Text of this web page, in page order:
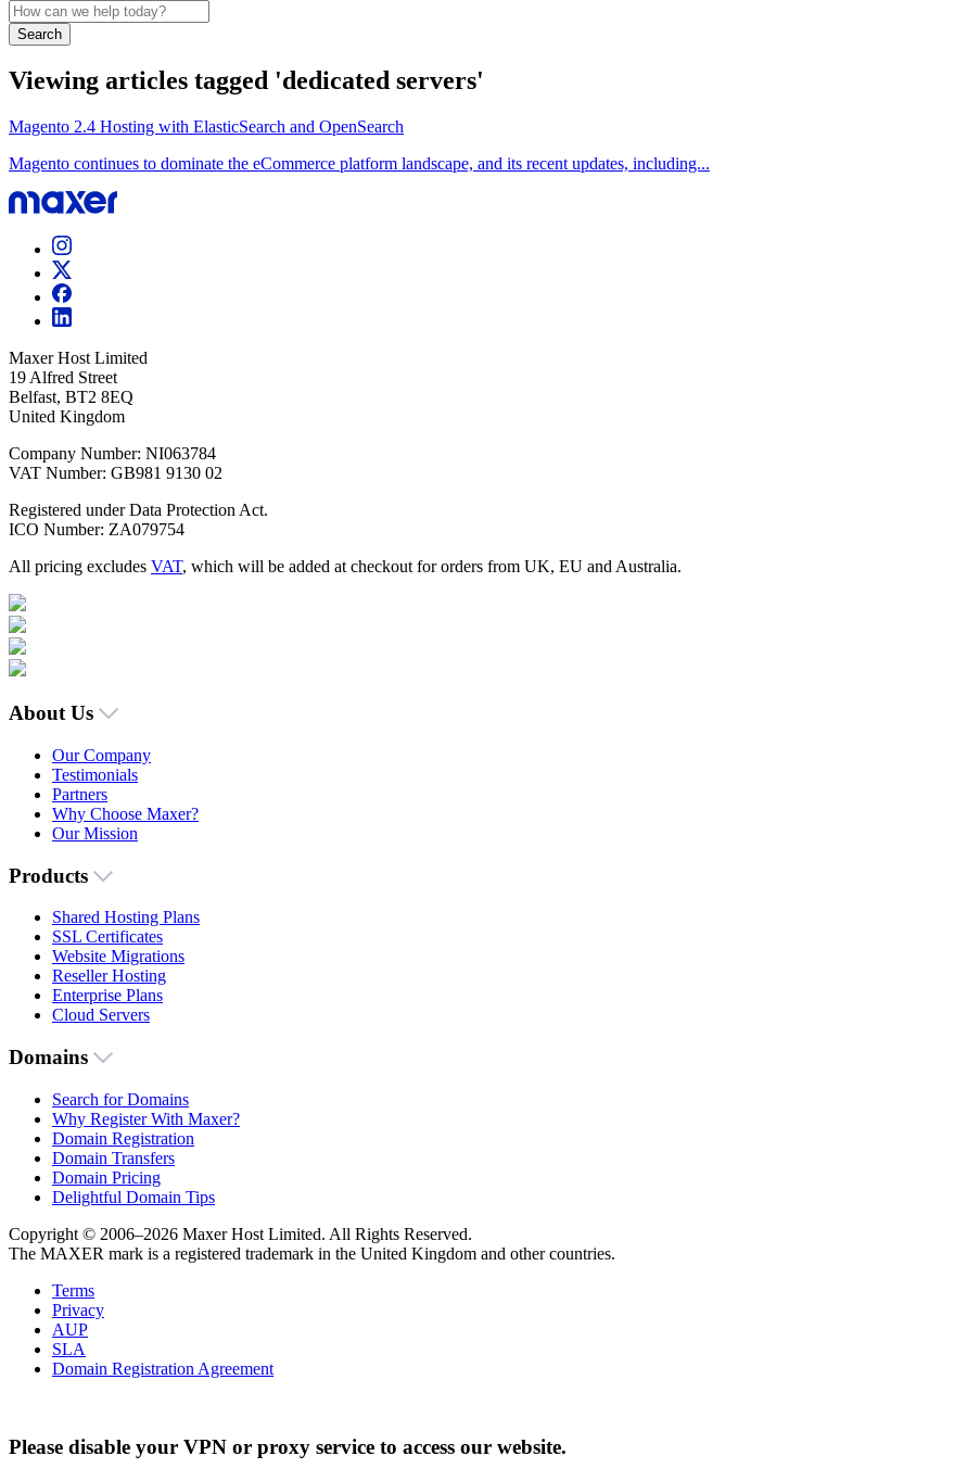
Search
Viewing articles tagged 'dedicated servers'
Magento 2.4 Hosting with ElasticSearch and OpenSearch
Magento continues to dominate the eCommerce platform landscape, and its recent updates, including...
Maxer Host Limited
19 Alfred Street
Belfast, BT2 8EQ
United Kingdom
Company Number: NI063784
VAT Number: GB981 9130 02
Registered under Data Protection Act.
ICO Number: ZA079754
All pricing excludes VAT, which will be added at checkout for orders from UK, EU and Australia.
About Us
Our Company
Testimonials
Partners
Why Choose Maxer?
Our Mission
Products
Shared Hosting Plans
SSL Certificates
Website Migrations
Reseller Hosting
Enterprise Plans
Cloud Servers
Domains
Search for Domains
Why Register With Maxer?
Domain Registration
Domain Transfers
Domain Pricing
Delightful Domain Tips
Copyright © 2006–2026 Maxer Host Limited. All Rights Reserved.
The MAXER mark is a registered trademark in the United Kingdom and other countries.
Terms
Privacy
AUP
SLA
Domain Registration Agreement
Please disable your VPN or proxy service to access our website.